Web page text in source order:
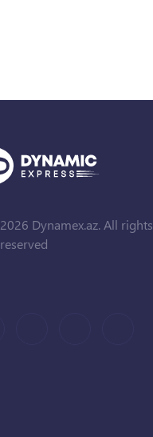
2026 Dynamex.az. All rights
reserved